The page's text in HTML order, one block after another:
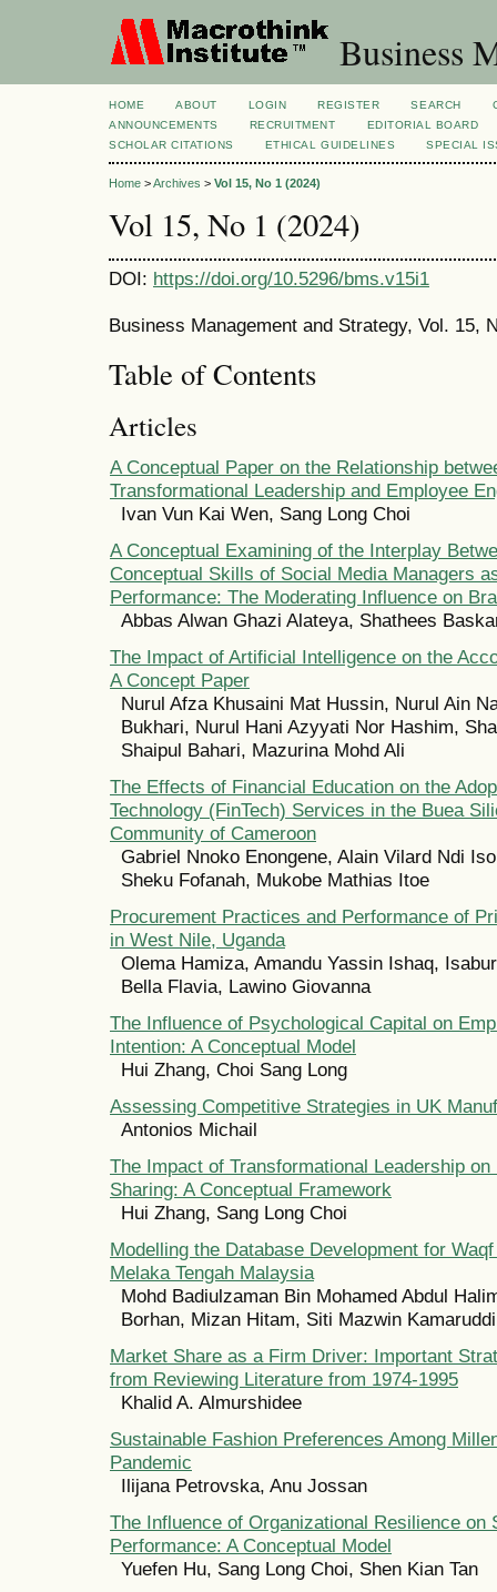
Business
HOME ABOUT LOGIN REGISTER SEARCH
ANNOUNCEMENTS
RECRUITMENT
EDITORIAL BOARD
SCHOLAR CITATIONS
ETHICAL GUIDELINES SPECIAL
Home >Archives > Vol 15, No 1 (2024)
Vol 15, No 1 (2024)
DOI: https://doi.org/10.5296/bms.v15i1
Business Management and Strategy, Vol. 15,
Table of Contents
Articles
A Conceptual Paper on the Relationship
Transformational Leadership and Employee
Ivan Vun Kai Wen, Sang Long Choi
A Conceptual Examining of the Interplay
Conceptual Skills of Social Media Managers
Performance: The Moderating Influence on
Abbas Alwan Ghazi Alateya, Shathees
The Impact of Artificial Intelligence on the
A Concept Paper
Nurul Afza Khusaini Mat Hussin, Nurul Ain
Bukhari, Nurul Hani Azyyati Nor Hashim,
Shaipul Bahari, Mazurina Mohd Ali
The Effects of Financial Education on the
Technology (FinTech) Services in the Buea
Community of Cameroon
Gabriel Nnoko Enongene, Alain Vilard Ndi
Sheku Fofanah, Mukobe Mathias Itoe
Procurement Practices and Performance of
in West Nile, Uganda
Olema Hamiza, Amandu Yassin Ishaq,
Bella Flavia, Lawino Giovanna
The Influence of Psychological Capital on
Intention: A Conceptual Model
Hui Zhang, Choi Sang Long
Assessing Competitive Strategies in UK
Antonios Michail
The Impact of Transformational Leadership on
Sharing: A Conceptual Framework
Hui Zhang, Sang Long Choi
Modelling the Database Development for
Melaka Tengah Malaysia
Mohd Badiulzaman Bin Mohamed Abdul
Borhan, Mizan Hitam, Siti Mazwin
Market Share as a Firm Driver: Important
from Reviewing Literature from 1974-1995
Khalid A. Almurshidee
Sustainable Fashion Preferences Among
Pandemic
Ilijana Petrovska, Anu Jossan
The Influence of Organizational Resilience on
Performance: A Conceptual Model
Yuefen Hu, Sang Long Choi, Shen Kian Tan